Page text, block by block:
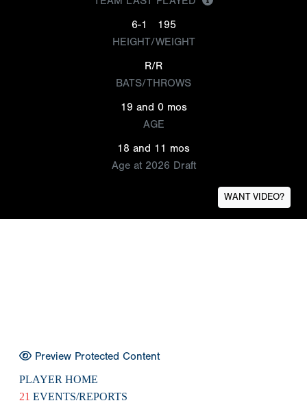
6-1
195
HEIGHT/WEIGHT
R/R
BATS/THROWS
19 and 0 mos
AGE
18 and 11 mos
Age at 2026 Draft
WANT VIDEO?
Preview Protected Content
PLAYER HOME
21 EVENTS/REPORTS